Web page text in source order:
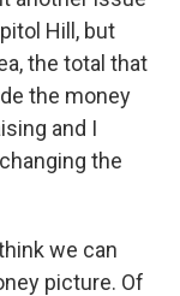
Hill, but
the total that
the money
and I
the
we can
picture. Of